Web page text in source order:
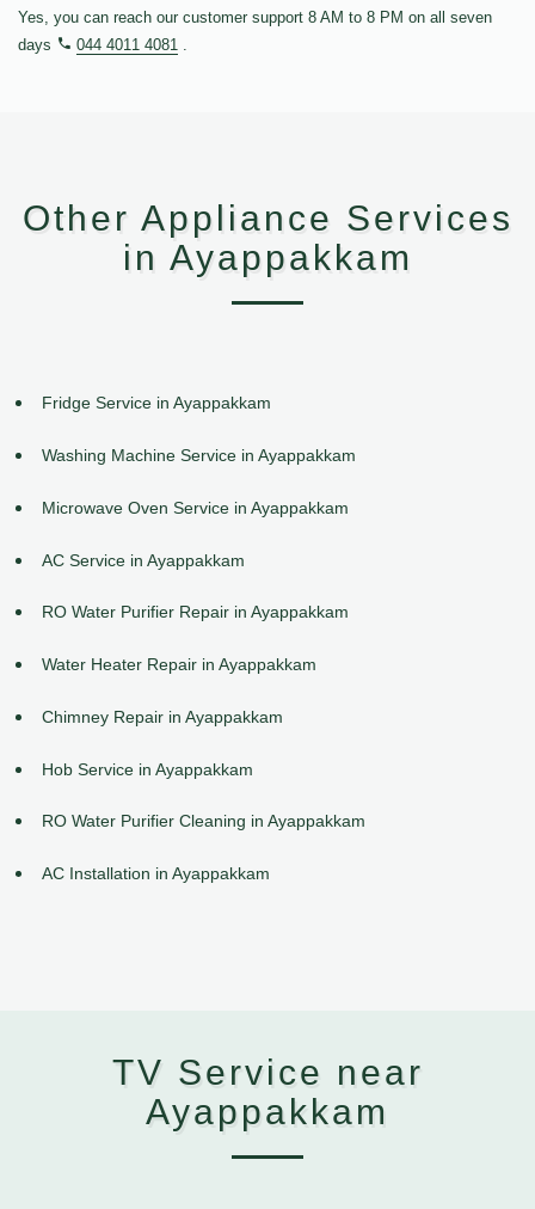
Yes, you can reach our customer support 8 AM to 8 PM on all seven
days
044 4011 4081 .
Other Appliance Services
in Ayappakkam
Fridge Service in Ayappakkam
Washing Machine Service in Ayappakkam
Microwave Oven Service in Ayappakkam
AC Service in Ayappakkam
RO Water Purifier Repair in Ayappakkam
Water Heater Repair in Ayappakkam
Chimney Repair in Ayappakkam
Hob Service in Ayappakkam
RO Water Purifier Cleaning in Ayappakkam
AC Installation in Ayappakkam
TV Service near
Ayappakkam